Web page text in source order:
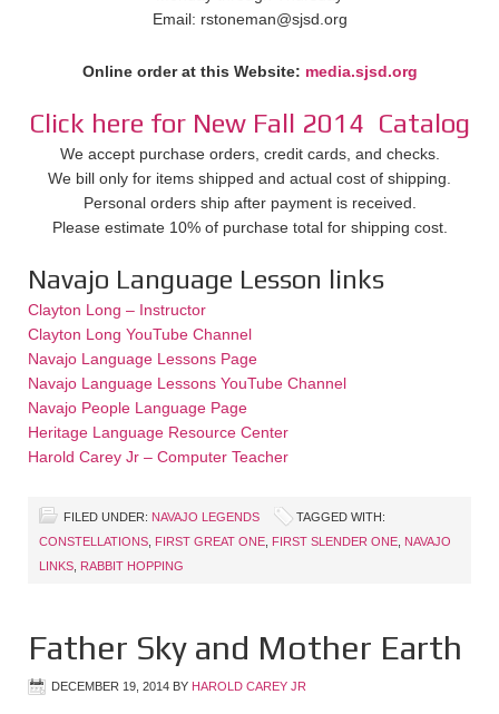
Email: rstoneman@sjsd.org
Online order at this Website: media.sjsd.org
Click here for New Fall 2014 Catalog
We accept purchase orders, credit cards, and checks.
We bill only for items shipped and actual cost of shipping.
Personal orders ship after payment is received.
Please estimate 10% of purchase total for shipping cost.
Navajo Language Lesson links
Clayton Long – Instructor
Clayton Long YouTube Channel
Navajo Language Lessons Page
Navajo Language Lessons YouTube Channel
Navajo People Language Page
Heritage Language Resource Center
Harold Carey Jr – Computer Teacher
FILED UNDER: NAVAJO LEGENDS
TAGGED WITH:
CONSTELLATIONS FIRST GREAT ONE FIRST SLENDER ONE NAVAJO
LINKS RABBIT HOPPING
Father Sky and Mother Earth
DECEMBER 19, 2014 BY HAROLD CAREY JR